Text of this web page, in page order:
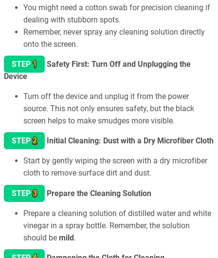
You might need a cotton swab for precision cleaning if
dealing with stubborn spots.
Remember, never spray any cleaning solution directly
onto the screen.
STEP 1
Safety First: Turn Off and Unplugging the
Device
Turn off the device and unplug it from the power
source. This not only ensures safety, but the black
screen helps to make smudges more visible.
STEP2 Initial Cleaning: Dust with a Dry Microfiber Cloth
Start by gently wiping the screen with a dry microfiber
cloth to remove surface dirt and dust.
STEP3 Prepare the Cleaning Solution
Prepare a cleaning solution of distilled water and white
vinegar in a spray bottle. Remember, the solution
should be mild.